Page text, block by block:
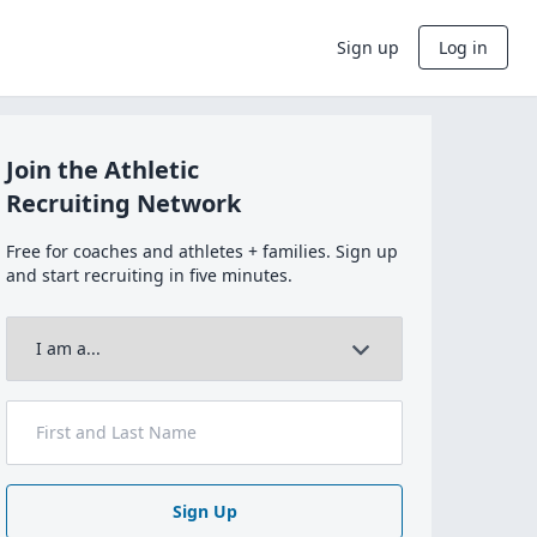
Sign up Log in
Join the Athletic
Recruiting Network
Free for coaches and athletes + families. Sign up
and start recruiting in five minutes.
Sign Up